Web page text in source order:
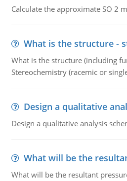
Calculate the approximate SO 2
What is the structure -
What is the structure (including
Stereochemistry (racemic or
Design a qualitative
Design a qualitative analysis
What will be the
What will be the resultant